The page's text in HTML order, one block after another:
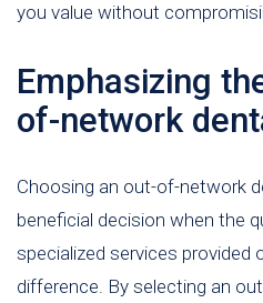
you value without
Emphasizing
of-network
Choosing an out-of-network
beneficial decision when the
specialized services
difference. By selecting an